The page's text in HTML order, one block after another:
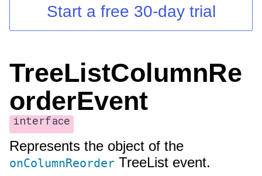
Shopping cart
Login
Start a free 30-day trial
TreeListColumnRe
orderEvent
interface
Represents the object of the
onColumnReorder TreeList event.